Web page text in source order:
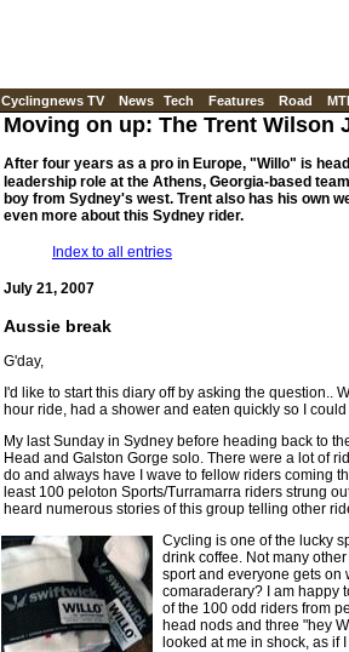
Cyclingnews TV News Tech Features Road
Moving on up: The Trent Wilson
After four years as a pro in Europe, "Willo" is
leadership role at the Athens, Georgia-based
boy from Sydney's west. Trent also has his own
even more about this Sydney rider.
Index to all entries
July 21, 2007
Aussie break
G'day,
I'd like to start this diary off by asking the question..
hour ride, had a shower and eaten quickly so I
My last Sunday in Sydney before heading back to
Head and Galston Gorge solo. There were a lot of
do and always have I wave to fellow riders coming
least 100 peloton Sports/Turramarra riders strung
heard numerous stories of this group telling other
Cycling is one of the lucky
drink coffee. Not many
sport and everyone gets on
comaraderary? I am happy
of the 100 odd riders from
head nods and three "hey
looked at me in shock, as if